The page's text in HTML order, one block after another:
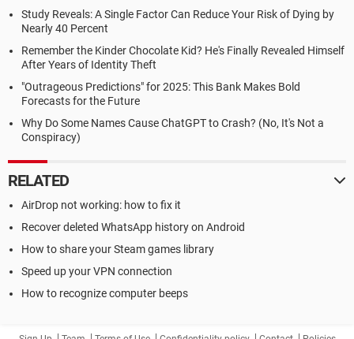
Study Reveals: A Single Factor Can Reduce Your Risk of Dying by
Nearly 40 Percent
Remember the Kinder Chocolate Kid? He's Finally Revealed Himself
After Years of Identity Theft
"Outrageous Predictions" for 2025: This Bank Makes Bold
Forecasts for the Future
Why Do Some Names Cause ChatGPT to Crash? (No, It's Not a
Conspiracy)
RELATED
AirDrop not working: how to fix it
Recover deleted WhatsApp history on Android
How to share your Steam games library
Speed up your VPN connection
How to recognize computer beeps